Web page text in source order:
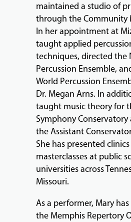
maintained a studio of
through the Community
In her appointment at
taught applied
techniques, directed the
Percussion Ensemble,
World Percussion
Dr. Megan Arns. In
taught music theory for
Symphony Conservatory
the Assistant
She has presented
masterclasses at public
universities across
Missouri.
As a performer, Mary
the Memphis Repertory